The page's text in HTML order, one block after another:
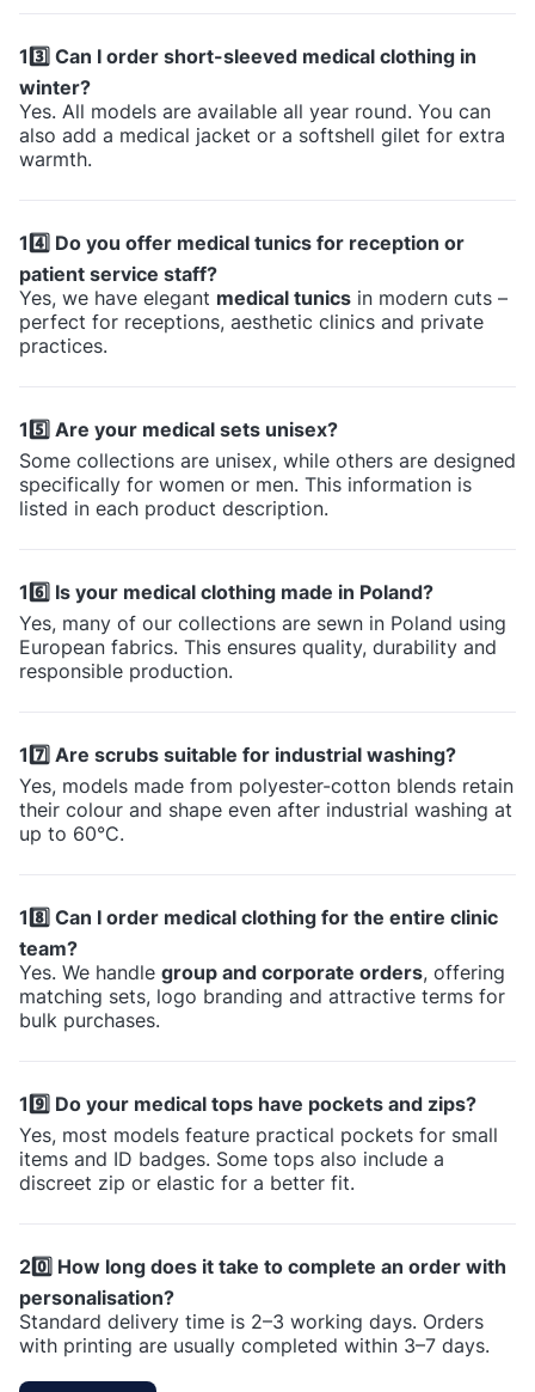
13️⃣ Can I order short-sleeved medical clothing in
winter?
Yes. All models are available all year round. You can
also add a medical jacket or a softshell gilet for extra
warmth.
14️⃣ Do you offer medical tunics for reception or
patient service staff?
Yes, we have elegant medical tunics in modern cuts –
perfect for receptions, aesthetic clinics and private
practices.
15️⃣ Are your medical sets unisex?
Some collections are unisex, while others are designed
specifically for women or men. This information is
listed in each product description.
16️⃣ Is your medical clothing made in Poland?
Yes, many of our collections are sewn in Poland using
European fabrics. This ensures quality, durability and
responsible production.
17️⃣ Are scrubs suitable for industrial washing?
Yes, models made from polyester-cotton blends retain
their colour and shape even after industrial washing at
up to 60°C.
18️⃣ Can I order medical clothing for the entire clinic
team?
Yes. We handle group and corporate orders, offering
matching sets, logo branding and attractive terms for
bulk purchases.
19️⃣ Do your medical tops have pockets and zips?
Yes, most models feature practical pockets for small
items and ID badges. Some tops also include a
discreet zip or elastic for a better fit.
20️⃣ How long does it take to complete an order with
personalisation?
Standard delivery time is 2–3 working days. Orders
with printing are usually completed within 3–7 days.